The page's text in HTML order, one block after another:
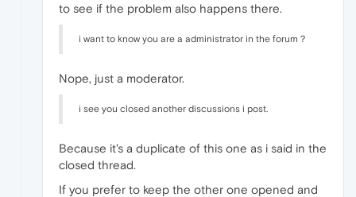
to see if the problem also happens there.
i want to know you are a administrator in the forum？
Nope, just a moderator.
i see you closed another discussions i post.
Because it's a duplicate of this one as i said in the
closed thread.
If you prefer to keep the other one opened and